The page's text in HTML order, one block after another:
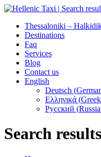
Thessaloniki –
Destinations
Faq
Services
Blog
Contact us
English
Deutsch (
Ελληνικά (Greek
Русский (
Search results